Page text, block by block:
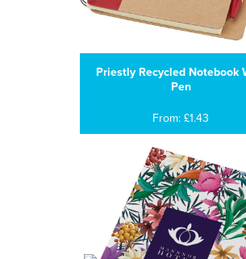
Priestly Recycled Notebook
Pen
From: £1.43